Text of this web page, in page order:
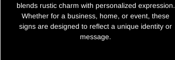
blends rustic charm with personalized expression.
Whether for a business, home, or event, these
signs are designed to reflect a unique identity or
message.